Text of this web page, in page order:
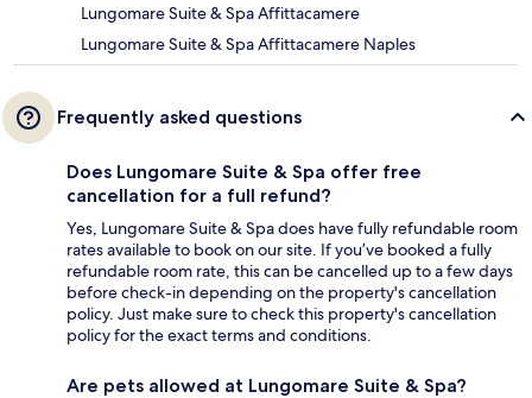
Lungomare Suite & Spa Affittacamere
Lungomare Suite & Spa Affittacamere Naples
Frequently asked questions
Does Lungomare Suite & Spa offer free
cancellation for a full refund?
Yes, Lungomare Suite & Spa does have fully refundable room
rates available to book on our site. If you’ve booked a fully
refundable room rate, this can be cancelled up to a few days
before check-in depending on the property's cancellation
policy. Just make sure to check this property's cancellation
policy for the exact terms and conditions.
Are pets allowed at Lungomare Suite & Spa?